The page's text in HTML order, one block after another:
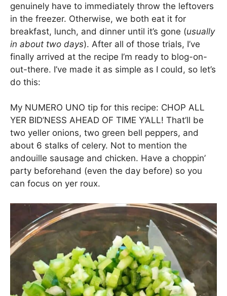
genuinely have to immediately throw the leftovers
in the freezer. Otherwise, we both eat it for
breakfast, lunch, and dinner until it’s gone (usually
in about two days). After all of those trials, I’ve
finally arrived at the recipe I’m ready to blog-on-
out-there. I’ve made it as simple as I could, so let’s
do this:
My NUMERO UNO tip for this recipe: CHOP ALL
YER BID’NESS AHEAD OF TIME Y’ALL! That’ll be
two yeller onions, two green bell peppers, and
about 6 stalks of celery. Not to mention the
andouille sausage and chicken. Have a choppin’
party beforehand (even the day before) so you
can focus on yer roux.